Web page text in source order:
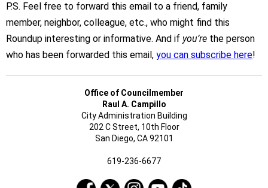
P.S. Feel free to forward this email to a friend, family
member, neighbor, colleague, etc., who might find this
Roundup interesting or informative. And if you’re the person
who has been forwarded this email, you can subscribe here!
Office of Councilmember
Raul A. Campillo
City Administration Building
202 C Street, 10th Floor
San Diego, CA 92101
619-236-6677